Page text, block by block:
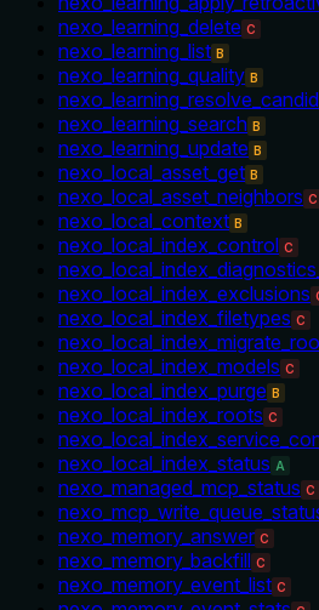
nexo_learning_delete C
nexo_learning_list B
nexo_learning_quality B
nexo_learning_search B
nexo_learning_update B
nexo_local_asset_get B
nexo_local_asset_neighbors C
nexo_local_context B
nexo_local_index_control C
nexo_local_index_exclusions
nexo_local_index_filetypes C
nexo_local_index_models C
nexo_local_index_purge B
nexo_local_index_roots C
nexo_local_index_status A
nexo_managed_mcp_status C
nexo_memory_answer C
nexo_memory_backfill C
nexo_memory_event_list C